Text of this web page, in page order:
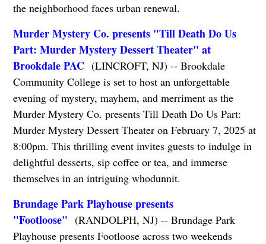
the neighborhood faces urban renewal.
Murder Mystery Co. presents "Till Death Do Us
Part: Murder Mystery Dessert Theater" at
Brookdale PAC(LINCROFT, NJ) -- Brookdale
Community College is set to host an unforgettable
evening of mystery, mayhem, and merriment as the
Murder Mystery Co. presents Till Death Do Us Part:
Murder Mystery Dessert Theater on February 7, 2025 at
8:00pm. This thrilling event invites guests to indulge in
delightful desserts, sip coffee or tea, and immerse
themselves in an intriguing whodunnit.
Brundage Park Playhouse presents
"Footloose" (RANDOLPH, NJ) -- Brundage Park
Playhouse presents Footloose across two weekends